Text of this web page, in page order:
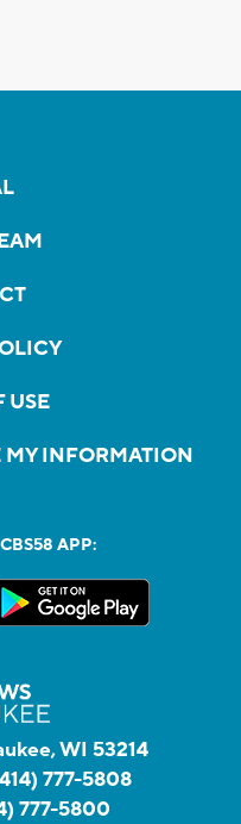
USE
MY INFORMATION
APP:
WI 53214
777-5808
777-5800